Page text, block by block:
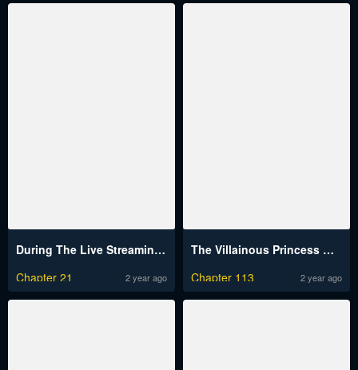
During The Live Streaming, I Proposed To A Female Ghost And She Actually Agreed?!
Chapter 21
2 year ago
The Villainous Princess Wants to Live in a Cookie House
Chapter 113
2 year ago